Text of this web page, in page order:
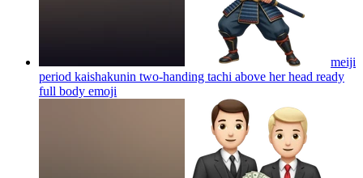
meiji
period kaishakunin two-handing tachi above her head ready
full body emoji